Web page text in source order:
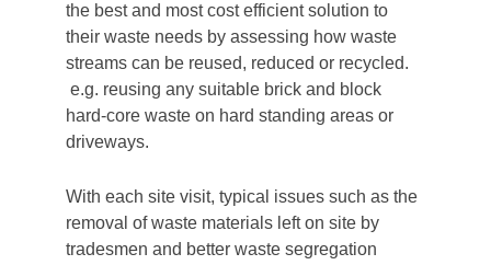
the best and most cost efficient solution to
their waste needs by assessing how waste
streams can be reused, reduced or recycled.
e.g. reusing any suitable brick and block
hard-core waste on hard standing areas or
driveways.
With each site visit, typical issues such as the
removal of waste materials left on site by
tradesmen and better waste segregation